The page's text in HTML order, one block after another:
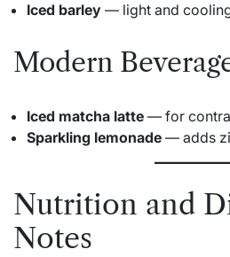
Iced barley — light and
Modern
Iced matcha latte — for
Sparkling lemonade — adds
Nutrition and
Notes